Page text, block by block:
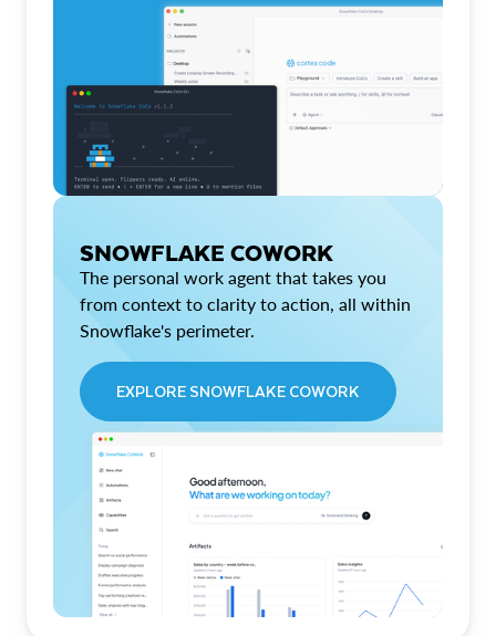
SNOWFLAKE COWORK
The personal work agent that takes you
from context to clarity to action, all within
Snowflake's perimeter.
EXPLORE SNOWFLAKE COWORK